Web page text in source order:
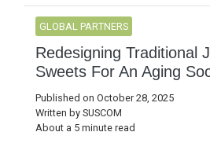
GLOBAL PARTNERS
Redesigning Traditional
Sweets For An Aging
Published on October 28, 2025
Written by SUSCOM
About a 5 minute read